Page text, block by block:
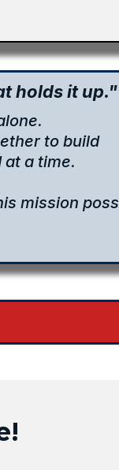
holds it up."
to build
a time.
mission